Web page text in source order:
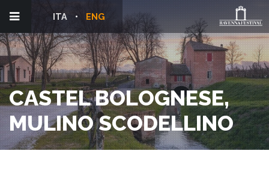
ENG
ITA
CASTEL BOLOGNESE,
MULINO SCODELLINO